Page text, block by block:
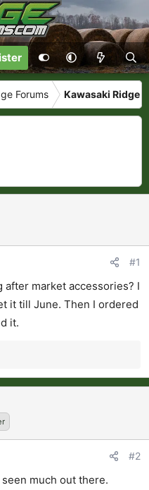
Forums Kawasaki Ridge
#1
after market accessories? I
it till June. Then I ordered
it.
#2
much out there.